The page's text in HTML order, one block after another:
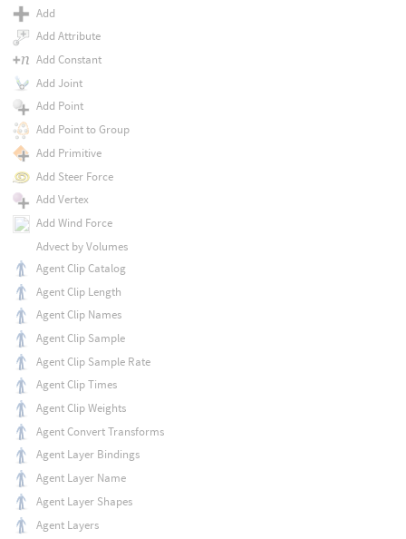
Add
Add Attribute
Add Constant
Add Joint
Add Point
Add Point to Group
Add Primitive
Add Steer Force
Add Vertex
Add Wind Force
Advect by Volumes
Agent Clip Catalog
Agent Clip Length
Agent Clip Names
Agent Clip Sample
Agent Clip Sample Rate
Agent Clip Times
Agent Clip Weights
Agent Convert Transforms
Agent Layer Bindings
Agent Layer Name
Agent Layer Shapes
Agent Layers